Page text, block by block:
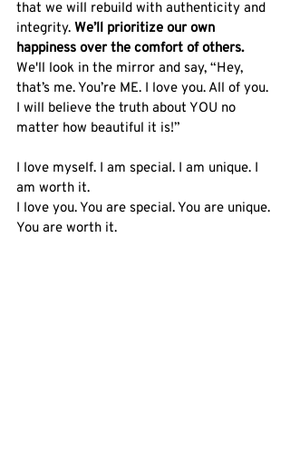
that we will rebuild with authenticity and
integrity. We’ll prioritize our own
happiness over the comfort of others.
We'll look in the mirror and say, “Hey,
that’s me. You’re ME. I love you. All of you.
I will believe the truth about YOU no
matter how beautiful it is!”
I love myself. I am special. I am unique. I
am worth it.
I love you. You are special. You are unique.
You are worth it.